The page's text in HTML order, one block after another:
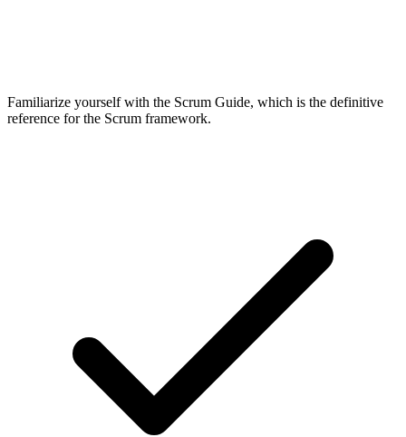
Familiarize yourself with the Scrum Guide, which is the definitive
reference for the Scrum framework.